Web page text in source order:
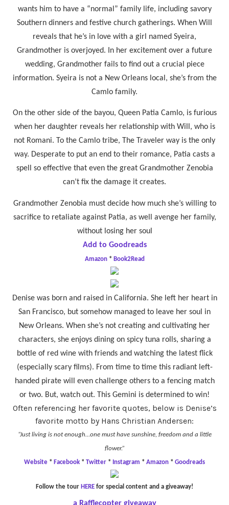
wants him to have a “normal” family life, including savory
Southern dinners and festive church gatherings. When Will
reveals that he’s in love with a girl named Syeira,
Grandmother is overjoyed. In her excitement over a future
wedding, Grandmother fails to find out a crucial piece
information. Syeira is not a New Orleans local, she’s from the
Camlo family.
On the other side of the bayou, Queen Patia Camlo, is furious
when her daughter reveals her relationship with Will, who is
not Romani. To the Camlo tribe, The Traveler way is the only
way. Desperate to put an end to their romance, Patia casts a
spell so effective that even the great Grandmother Zenobia
can’t fix the damage it creates.
Grandmother Zenobia must decide how much she’s willing to
sacrifice to retaliate against Patia, as well avenge her family,
without losing her soul
Add to Goodreads
Amazon * Book2Read
Denise was born and raised in California. She left her heart in
San Francisco, but somehow managed to leave her soul in
New Orleans. When she’s not creating and cultivating her
characters, she enjoys dining on spicy tuna rolls, sharing a
bottle of red wine with friends and watching the latest flick
(especially scary films). From time to time this radiant left-
handed pirate will even challenge others to a fencing match
or two. But, watch out. This Gemini is determined to win!
Often referencing her favorite quotes, below is Denise’s
favorite motto by Hans Christian Andersen:
“Just living is not enough…one must have sunshine, freedom and a little
flower.”
Website * Facebook * Twitter * Instagram * Amazon * Goodreads
Follow the tour HERE for special content and a giveaway!